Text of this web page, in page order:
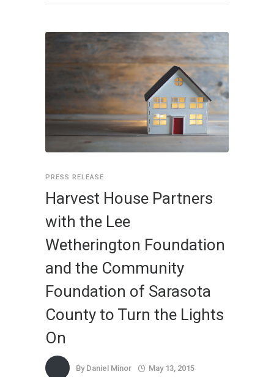
PRESS RELEASE
Harvest House Partners
with the Lee
Wetherington Foundation
and the Community
Foundation of Sarasota
County to Turn the Lights
On
By Daniel Minor May 13, 2015